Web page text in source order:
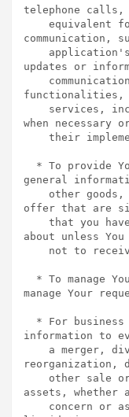
telephone calls,
communication,
updates or
functionalities,
when necessary
general
offer that are
about unless You
manage Your
information to
reorganization,
assets, whether